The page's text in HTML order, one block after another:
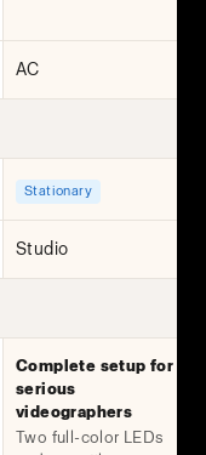
AC
Stationary
Studio
Complete setup for
serious
videographers
Two full-color LEDs